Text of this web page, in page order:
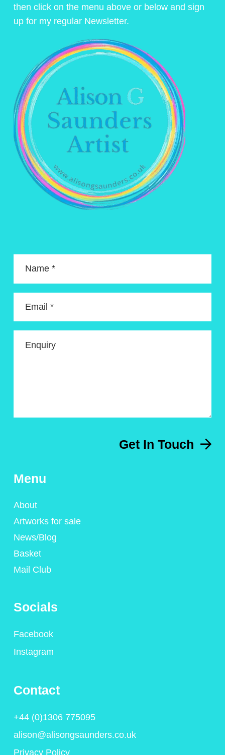
then click on the menu above or below and sign
up for my regular Newsletter.
Name *
Email *
Enquiry
Get In Touch
Menu
About
Artworks for sale
News/Blog
Basket
Mail Club
Socials
Facebook
Instagram
Contact
+44 (0)1306 775095
alison@alisongsaunders.co.uk
Privacy Policy